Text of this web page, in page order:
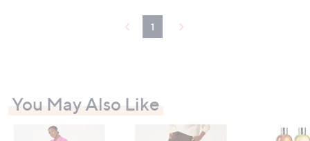
1
You May Also Like